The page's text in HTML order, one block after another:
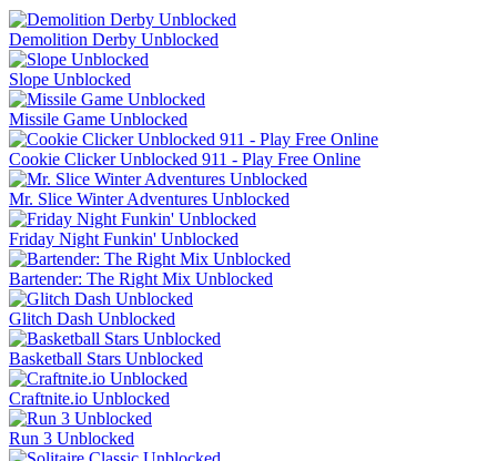
Demolition Derby Unblocked
Slope Unblocked
Missile Game Unblocked
Cookie Clicker Unblocked 911 - Play Free Online
Mr. Slice Winter Adventures Unblocked
Friday Night Funkin' Unblocked
Bartender: The Right Mix Unblocked
Glitch Dash Unblocked
Basketball Stars Unblocked
Craftnite.io Unblocked
Run 3 Unblocked